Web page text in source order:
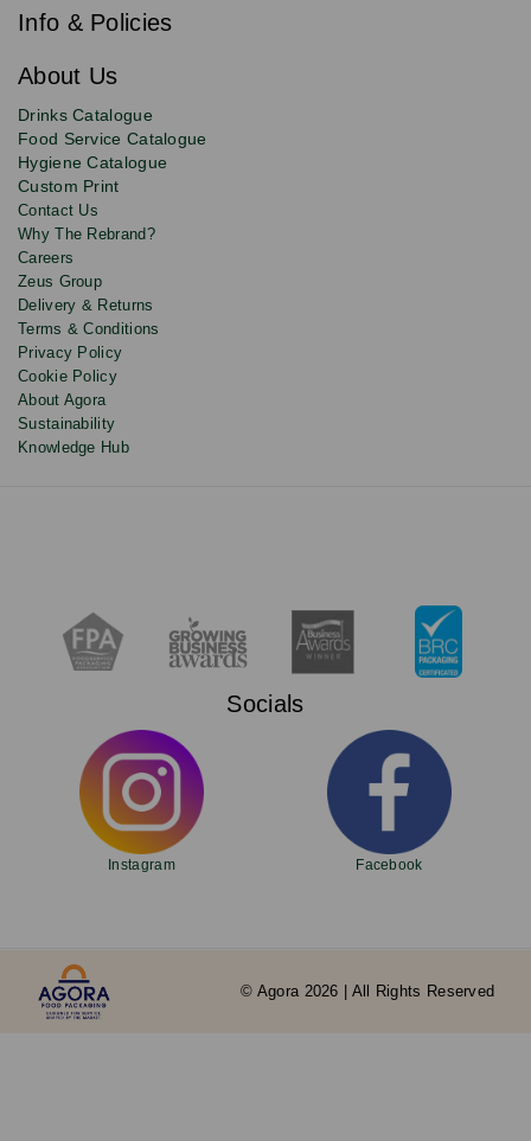
newsletter
for
deals,
updates
and
discounts.
e
Info & Policies
About Us
Drinks Catalogue
Food Service Catalogue
Hygiene Catalogue
Custom Print
Contact Us
Why The Rebrand?
Careers
Zeus Group
Delivery & Returns
Terms & Conditions
Privacy Policy
Cookie Policy
About Agora
Sustainability
Knowledge Hub
Socials
Instagram Facebook
© Agora 2026 | All Rights Reserved